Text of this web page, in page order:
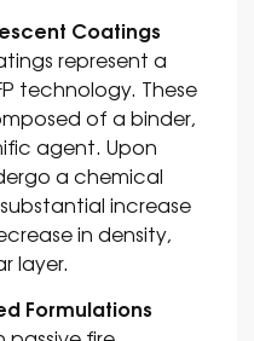
Coatings
represent a
technology. These
of a binder,
agent. Upon
a chemical
increase
in density,
layer.
Formulations